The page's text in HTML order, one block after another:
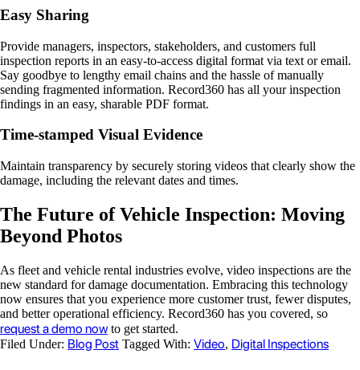
Easy Sharing
Provide managers, inspectors, stakeholders, and customers full
inspection reports in an easy-to-access digital format via text or email.
Say goodbye to lengthy email chains and the hassle of manually
sending fragmented information. Record360 has all your inspection
findings in an easy, sharable PDF format.
Time-stamped Visual Evidence
Maintain transparency by securely storing videos that clearly show the
damage, including the relevant dates and times.
The Future of Vehicle Inspection: Moving
Beyond Photos
As fleet and vehicle rental industries evolve, video inspections are the
new standard for damage documentation. Embracing this technology
now ensures that you experience more customer trust, fewer disputes,
and better operational efficiency. Record360 has you covered, so
request a demo now to get started.
Filed Under: Blog Post Tagged With: Video, Digital Inspections